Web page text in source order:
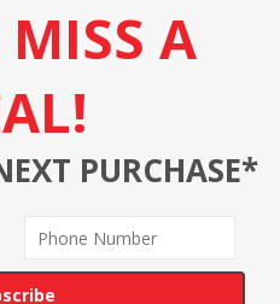
MISS A
PURCHASE*